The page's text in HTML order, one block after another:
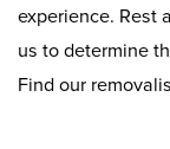
experience. Rest
us to determine
Find our